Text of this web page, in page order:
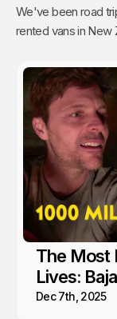
We've been road
rented vans in New
The Most
Lives:
Dec 7th, 2025